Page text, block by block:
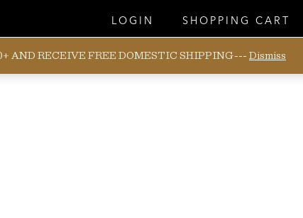
SHOPPING CART
LOGIN
AND RECEIVE FREE DOMESTIC SHIPPING--- Dismiss